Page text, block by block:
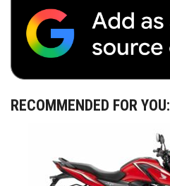
RECOMMENDED FOR YOU: